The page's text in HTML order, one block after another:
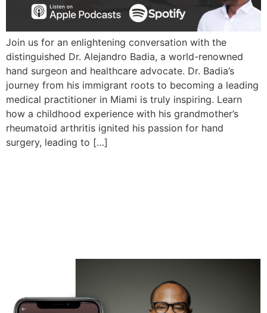
Join us for an enlightening conversation with the
distinguished Dr. Alejandro Badia, a world-renowned
hand surgeon and healthcare advocate. Dr. Badia’s
journey from his immigrant roots to becoming a leading
medical practitioner in Miami is truly inspiring. Learn
how a childhood experience with his grandmother’s
rheumatoid arthritis ignited his passion for hand
surgery, leading to […]